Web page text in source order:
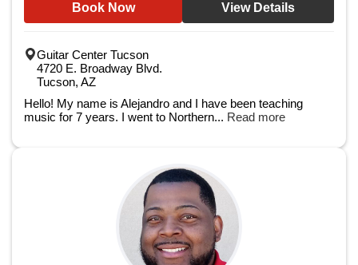
Book Now View Details
Guitar Center Tucson
4720 E. Broadway Blvd.
Tucson, AZ
Hello! My name is Alejandro and I have been teaching
music for 7 years. I went to Northern... Read more